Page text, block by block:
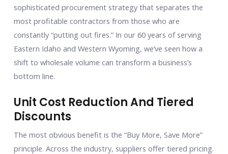
sophisticated procurement strategy that separates the
most profitable contractors from those who are
constantly “putting out fires.” In our 60 years of serving
Eastern Idaho and Western Wyoming, we’ve seen how a
shift to wholesale volume can transform a business’s
bottom line.
Unit Cost Reduction And Tiered
Discounts
The most obvious benefit is the “Buy More, Save More”
principle. Across the industry, suppliers offer tiered pricing.